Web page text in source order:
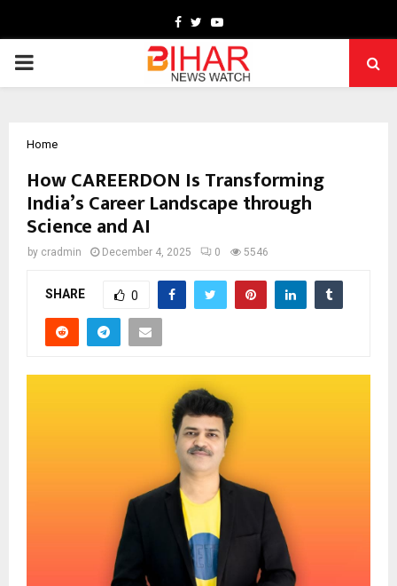
Facebook
TwitterYoutube
PRIMARY
Home
How CAREERDON Is Transforming
India’s Career Landscape through
Science and AI
by cradmin December 4, 2025 0 5546
SHARE 0